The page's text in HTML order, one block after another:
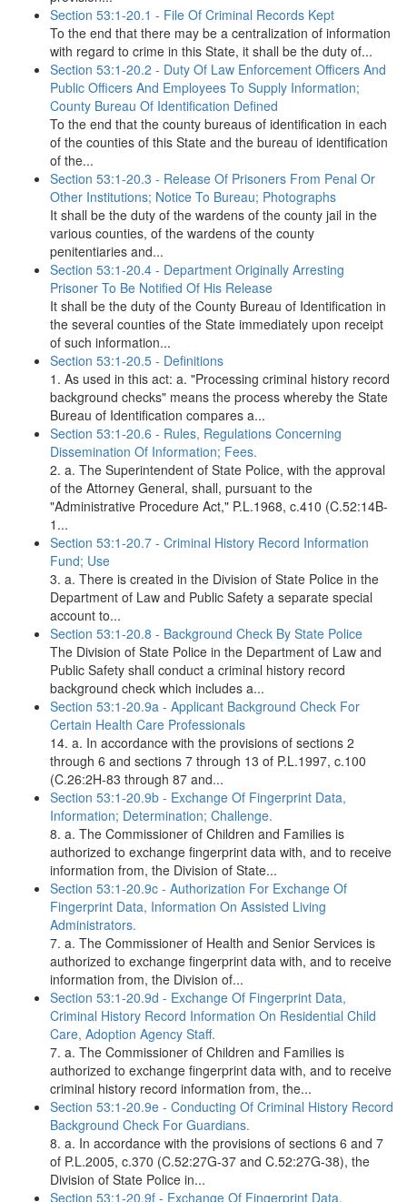
Section 53:1-20.1 - File Of Criminal Records Kept
To the end that there may be a centralization of information
with regard to crime in this State, it shall be the duty of...
Section 53:1-20.2 - Duty Of Law Enforcement Officers And
Public Officers And Employees To Supply Information;
County Bureau Of Identification Defined
To the end that the county bureaus of identification in each
of the counties of this State and the bureau of identification
of the...
Section 53:1-20.3 - Release Of Prisoners From Penal Or
Other Institutions; Notice To Bureau; Photographs
It shall be the duty of the wardens of the county jail in the
various counties, of the wardens of the county
penitentiaries and...
Section 53:1-20.4 - Department Originally Arresting
Prisoner To Be Notified Of His Release
It shall be the duty of the County Bureau of Identification in
the several counties of the State immediately upon receipt
of such information...
Section 53:1-20.5 - Definitions
1. As used in this act: a. "Processing criminal history record
background checks" means the process whereby the State
Bureau of Identification compares a...
Section 53:1-20.6 - Rules, Regulations Concerning
Dissemination Of Information; Fees.
2. a. The Superintendent of State Police, with the approval
of the Attorney General, shall, pursuant to the
"Administrative Procedure Act," P.L.1968, c.410 (C.52:14B-
1...
Section 53:1-20.7 - Criminal History Record Information
Fund; Use
3. a. There is created in the Division of State Police in the
Department of Law and Public Safety a separate special
account to...
Section 53:1-20.8 - Background Check By State Police
The Division of State Police in the Department of Law and
Public Safety shall conduct a criminal history record
background check which includes a...
Section 53:1-20.9a - Applicant Background Check For
Certain Health Care Professionals
14. a. In accordance with the provisions of sections 2
through 6 and sections 7 through 13 of P.L.1997, c.100
(C.26:2H-83 through 87 and...
Section 53:1-20.9b - Exchange Of Fingerprint Data,
Information; Determination; Challenge.
8. a. The Commissioner of Children and Families is
authorized to exchange fingerprint data with, and to receive
information from, the Division of State...
Section 53:1-20.9c - Authorization For Exchange Of
Fingerprint Data, Information On Assisted Living
Administrators.
7. a. The Commissioner of Health and Senior Services is
authorized to exchange fingerprint data with, and to receive
information from, the Division of...
Section 53:1-20.9d - Exchange Of Fingerprint Data,
Criminal History Record Information On Residential Child
Care, Adoption Agency Staff.
7. a. The Commissioner of Children and Families is
authorized to exchange fingerprint data with, and to receive
criminal history record information from, the...
Section 53:1-20.9e - Conducting Of Criminal History Record
Background Check For Guardians.
8. a. In accordance with the provisions of sections 6 and 7
of P.L.2005, c.370 (C.52:27G-37 and C.52:27G-38), the
Division of State Police in...
Section 53:1-20.9f - Exchange Of Fingerprint Data.